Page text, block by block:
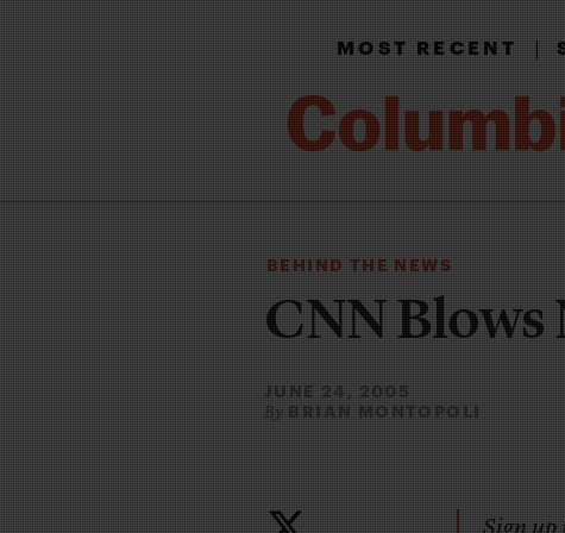
MOST RECENT|
BEHIND THE NEWS
CNN
JUNE 24, 2005
By BRIAN MONTOPOLI